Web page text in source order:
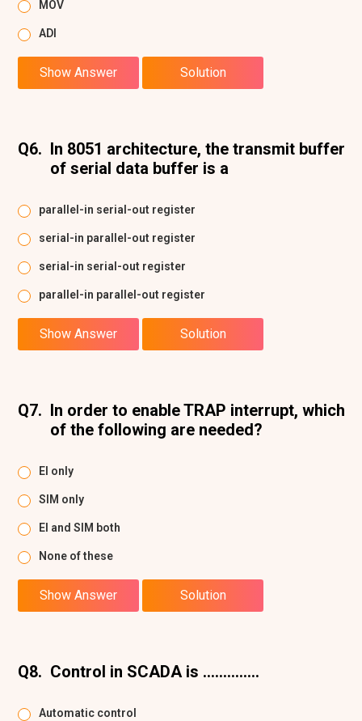
MOV
ADI
Show Answer Solution
Q6. In 8051 architecture, the transmit buffer
of serial data buffer is a
parallel-in serial-out register
serial-in parallel-out register
serial-in serial-out register
parallel-in parallel-out register
Show Answer Solution
Q7. In order to enable TRAP interrupt, which
of the following are needed?
EI only
SIM only
El and SIM both
None of these
Show Answer Solution
Q8. Control in SCADA is ..............
Automatic control